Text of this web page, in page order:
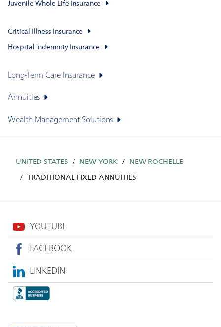
Juvenile Whole Life Insurance
Critical Illness Insurance
Hospital Indemnity Insurance
Long-Term Care Insurance
Annuities
Wealth Management Solutions
UNITED STATES NEW YORK NEW ROCHELLE
TRADITIONAL FIXED ANNUITIES
YOUTUBE
FACEBOOK
LINKEDIN